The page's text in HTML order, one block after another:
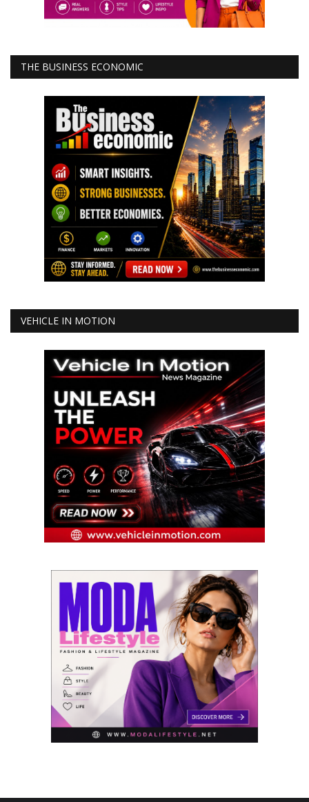
THE BUSINESS ECONOMIC
VEHICLE IN MOTION